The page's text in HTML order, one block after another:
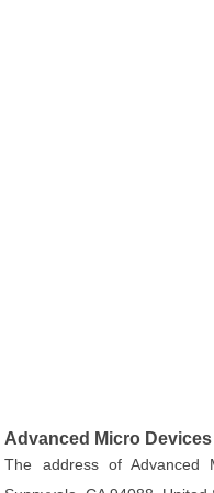
Advanced Micro
The address of Advanced